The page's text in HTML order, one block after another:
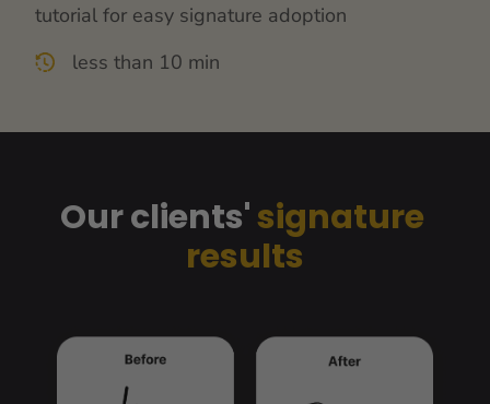
tutorial for easy signature adoption
less than 10 min
Our clients' signature
results